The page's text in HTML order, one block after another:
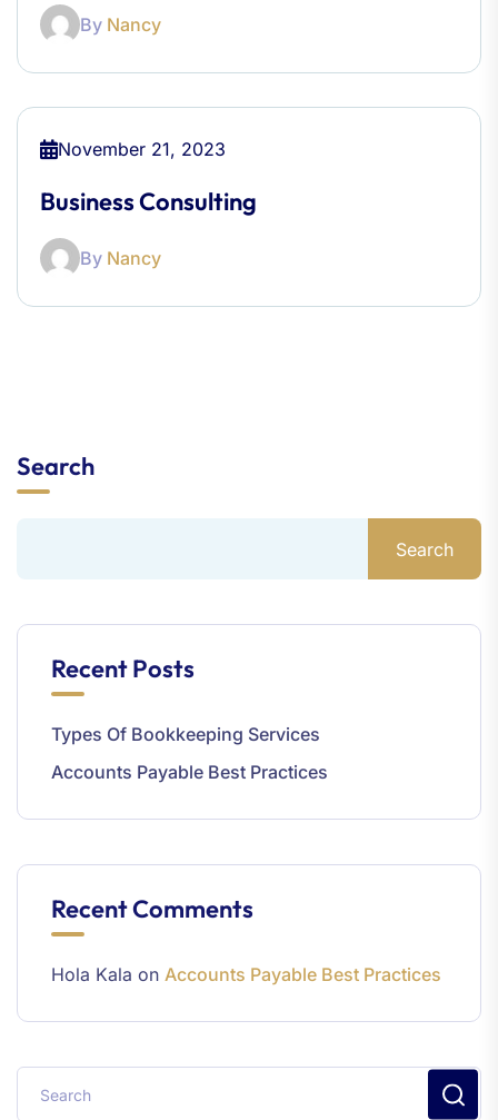
By Nancy
November 21, 2023
Business Consulting
By Nancy
Search
Search
Recent Posts
Types Of Bookkeeping Services
Accounts Payable Best Practices
Recent Comments
Hola Kala on Accounts Payable Best Practices